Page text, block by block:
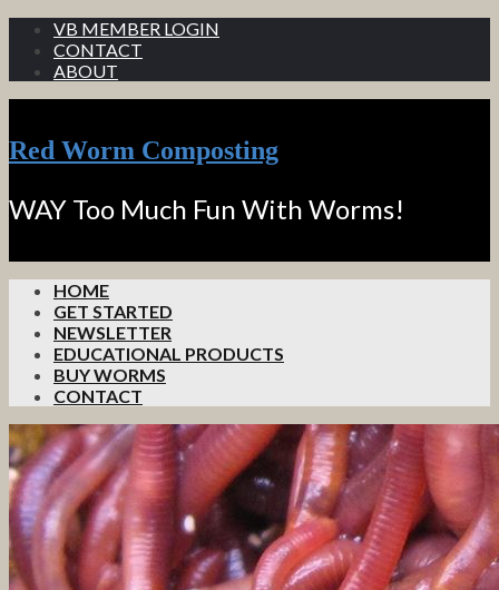
VB MEMBER LOGIN
CONTACT
ABOUT
Red Worm Composting
WAY Too Much Fun With Worms!
HOME
GET STARTED
NEWSLETTER
EDUCATIONAL PRODUCTS
BUY WORMS
CONTACT